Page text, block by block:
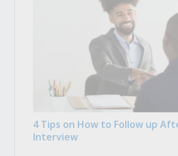
4 Tips on How to Follow up
Interview